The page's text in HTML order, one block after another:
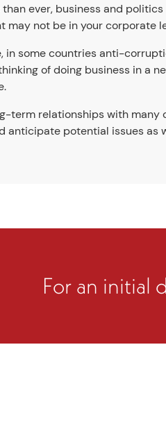
than ever, business and
may not be in your corporate
in some countries anti-
thinking of doing business in
term relationships with many
anticipate potential issues as
For an initial